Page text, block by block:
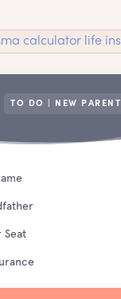
TO DO | NEW PARENT
Seat